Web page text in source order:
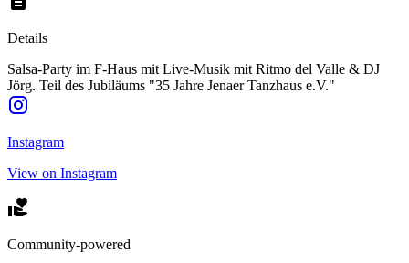
Details
Salsa-Party im F-Haus mit Live-Musik mit Ritmo del Valle & DJ
Jörg. Teil des Jubiläums "35 Jahre Jenaer Tanzhaus e.V."
Instagram
View on Instagram
Community-powered